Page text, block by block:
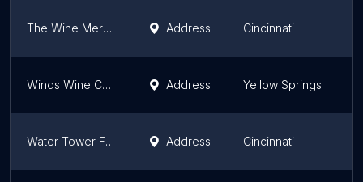
The Wine Merchant Address Cincinnati
Winds Wine Cellar Address Yellow Springs
Water Tower Fine Wines Address Cincinnati